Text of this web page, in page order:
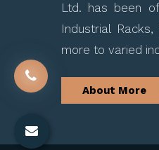
Ltd. has been
Industrial
more to varied
About More